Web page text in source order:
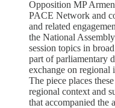
Opposition MP
PACE Network and
and related
the National
session topics in
part of parliamentary
exchange on regional
The piece places
regional context and
that accompanied the